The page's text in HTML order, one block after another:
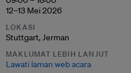
12–13 Mei 2026
LOKASI
Stuttgart, Jerman
MAKLUMAT LEBIH LANJUT
Lawati laman web acara